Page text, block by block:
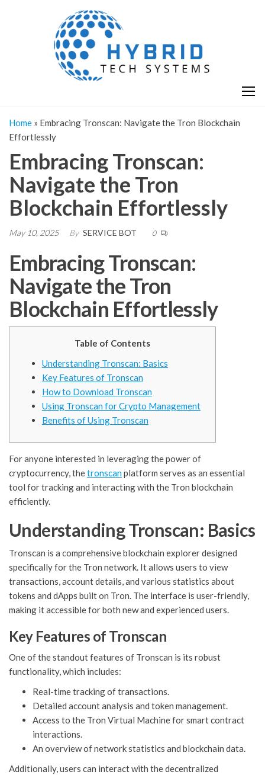
Home » Embracing Tronscan: Navigate the Tron Blockchain
Effortlessly
Embracing Tronscan:
Navigate the Tron
Blockchain Effortlessly
May 10, 2025 By SERVICE BOT 0
Embracing Tronscan:
Navigate the Tron
Blockchain Effortlessly
Table of Contents
Understanding Tronscan: Basics
Key Features of Tronscan
How to Download Tronscan
Using Tronscan for Crypto Management
Benefits of Using Tronscan
For anyone interested in leveraging the power of
cryptocurrency, thetronscanplatform serves as an essential
tool for tracking and interacting with the Tron blockchain
efficiently.
Understanding Tronscan: Basics
Tronscan is a comprehensive blockchain explorer designed
specifically for the Tron network. It allows users to view
transactions, account details, and various statistics about
tokens and dApps built on Tron. The interface is user-friendly,
making it accessible for both new and experienced users.
Key Features of Tronscan
One of the standout features of Tronscan is its robust
functionality, which includes:
Real-time tracking of transactions.
Detailed account analysis and token management.
Access to the Tron Virtual Machine for smart contract
interactions.
An overview of network statistics and blockchain data.
Additionally, users can interact with the decentralized